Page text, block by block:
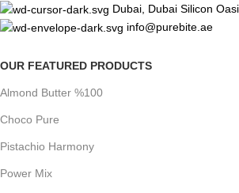
Dubai, Dubai Silicon
info@purebite.ae
OUR FEATURED PRODUCTS
Almond Butter %100
Choco Pure
Pistachio Harmony
Power Mix